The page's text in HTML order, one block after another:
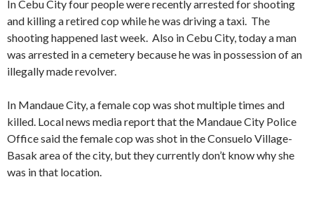
In Cebu City four people were recently arrested for shooting
and killing a retired cop while he was driving a taxi. The
shooting happened last week. Also in Cebu City, today a man
was arrested in a cemetery because he was in possession of an
illegally made revolver.
In Mandaue City, a female cop was shot multiple times and
killed. Local news media report that the Mandaue City Police
Office said the female cop was shot in the Consuelo Village-
Basak area of the city, but they currently don’t know why she
was in that location.